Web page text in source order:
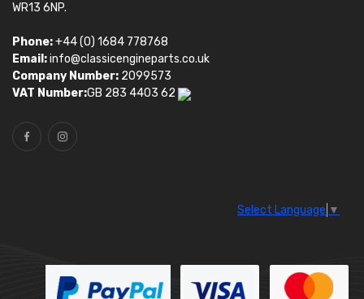
WR13 6NP.
Phone:+44 (0) 1684 778768
Email:info@classicengineparts.co.uk
Company Number: 2099573
VAT Number:GB 283 4403 62
Select Language ▼